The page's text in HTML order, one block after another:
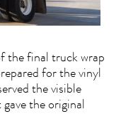
the final truck wrap
for the vinyl
the visible
the original